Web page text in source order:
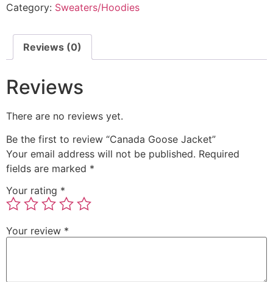
Category: Sweaters/Hoodies
Reviews (0)
Reviews
There are no reviews yet.
Be the first to review “Canada Goose Jacket”
Your email address will not be published. Required
fields are marked *
Your rating *
Your review *